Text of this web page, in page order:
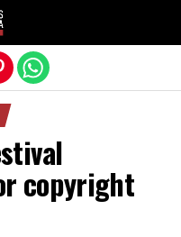
copyright